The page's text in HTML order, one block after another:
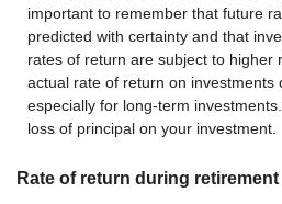
important to remember that future
predicted with certainty and that
rates of return are subject to higher
actual rate of return on investments
especially for long-term
loss of principal on your investment.
Rate of return during retirement